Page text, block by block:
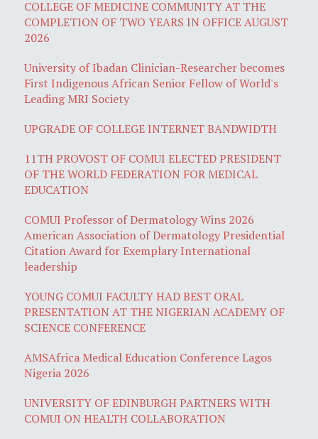
COLLEGE OF MEDICINE COMMUNITY AT THE
COMPLETION OF TWO YEARS IN OFFICE AUGUST
2026
University of Ibadan Clinician-Researcher becomes
First Indigenous African Senior Fellow of World's
Leading MRI Society
UPGRADE OF COLLEGE INTERNET BANDWIDTH
11TH PROVOST OF COMUI ELECTED PRESIDENT
OF THE WORLD FEDERATION FOR MEDICAL
EDUCATION
COMUI Professor of Dermatology Wins 2026
American Association of Dermatology Presidential
Citation Award for Exemplary International
leadership
YOUNG COMUI FACULTY HAD BEST ORAL
PRESENTATION AT THE NIGERIAN ACADEMY OF
SCIENCE CONFERENCE
AMSAfrica Medical Education Conference Lagos
Nigeria 2026
UNIVERSITY OF EDINBURGH PARTNERS WITH
COMUI ON HEALTH COLLABORATION